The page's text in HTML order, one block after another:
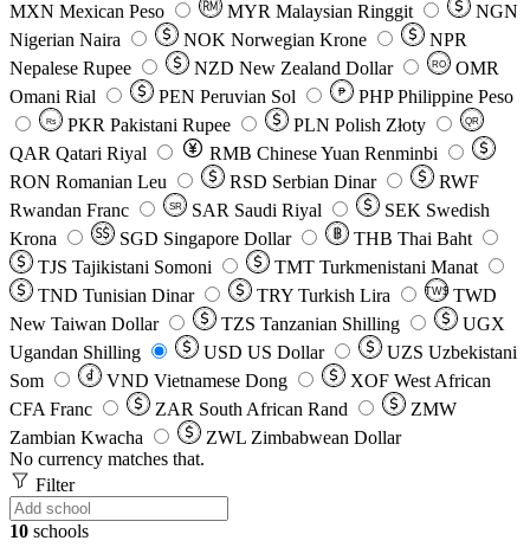
MXN Mexican Peso MYR Malaysian Ringgit
NGN
Nigerian Naira
NOK Norwegian Krone
NPR
Nepalese Rupee
NZD New Zealand Dollar RO
OMR
Omani Rial
PEN Peruvian Sol ₱ PHP Philippine Peso
Rs PKR Pakistani Rupee PLN Polish Złoty QR
QAR Qatari Riyal RMB Chinese Yuan Renminbi
RON Romanian Leu RSD Serbian Dinar
RWF
Rwandan Franc
SR SAR Saudi Riyal SEK Swedish
Krona
SGD Singapore Dollar THB Thai Baht
TJS Tajikistani Somoni TMT Turkmenistani Manat
TND Tunisian Dinar TRY Turkish Lira TW$ TWD
New Taiwan Dollar
TZS Tanzanian Shilling
UGX
Ugandan Shilling
USD US Dollar UZS Uzbekistani
Som
VND Vietnamese Dong XOF West African
CFA Franc
ZAR South African Rand
ZMW
Zambian Kwacha
ZWL Zimbabwean Dollar
No currency matches that.
Filter
10 schools